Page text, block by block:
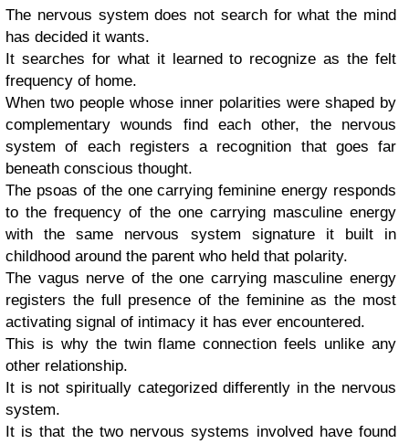
The nervous system does not search for what the mind
has decided it wants.
It searches for what it learned to recognize as the felt
frequency of home.
When two people whose inner polarities were shaped by
complementary wounds find each other, the nervous
system of each registers a recognition that goes far
beneath conscious thought.
The psoas of the one carrying feminine energy responds
to the frequency of the one carrying masculine energy
with the same nervous system signature it built in
childhood around the parent who held that polarity.
The vagus nerve of the one carrying masculine energy
registers the full presence of the feminine as the most
activating signal of intimacy it has ever encountered.
This is why the twin flame connection feels unlike any
other relationship.
It is not spiritually categorized differently in the nervous
system.
It is that the two nervous systems involved have found